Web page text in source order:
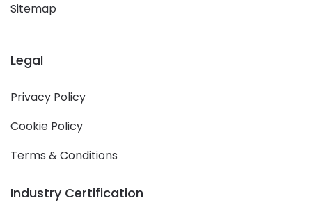
Sitemap
Legal
Privacy Policy
Cookie Policy
Terms & Conditions
Industry Certification